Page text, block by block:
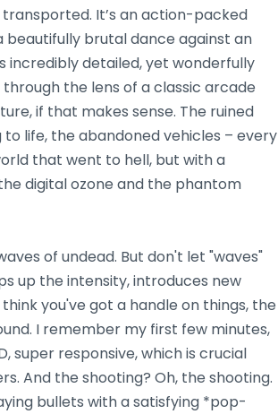
It’s an action-packed
beautifully brutal dance against an
incredibly detailed, yet wonderfully
the lens of a classic arcade
if that makes sense. The ruined
life, the abandoned vehicles – every
that went to hell, but with a
digital ozone and the phantom
of undead. But don't let "waves"
up the intensity, introduces new
you've got a handle on things, the
I remember my first few minutes,
super responsive, which is crucial
And the shooting? Oh, the shooting.
bullets with a satisfying *pop-